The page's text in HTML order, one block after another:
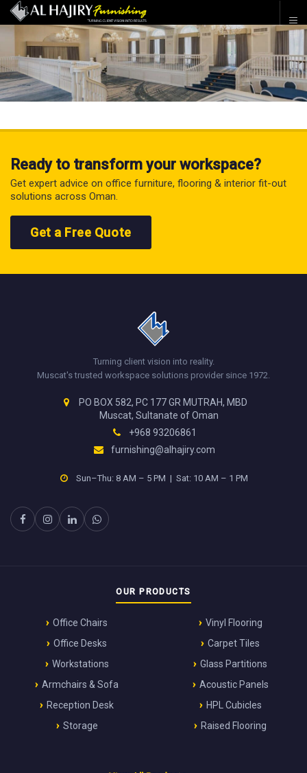
Ready to transform your workspace?
Get expert advice on office furniture, flooring & interior fit-out
solutions across Oman.
Get a Free Quote
Turning client vision into reality.
Muscat's trusted workspace solutions provider since 1972.
PO BOX 582, PC 177 GR MUTRAH, MBD
Muscat, Sultanate of Oman
+968 93206861
furnishing@alhajiry.com
Sun–Thu: 8 AM – 5 PM | Sat: 10 AM – 1 PM
OUR PRODUCTS
Office Chairs
Office Desks
Workstations
Armchairs & Sofa
Reception Desk
Storage
Vinyl Flooring
Carpet Tiles
Glass Partitions
Acoustic Panels
HPL Cubicles
Raised Flooring